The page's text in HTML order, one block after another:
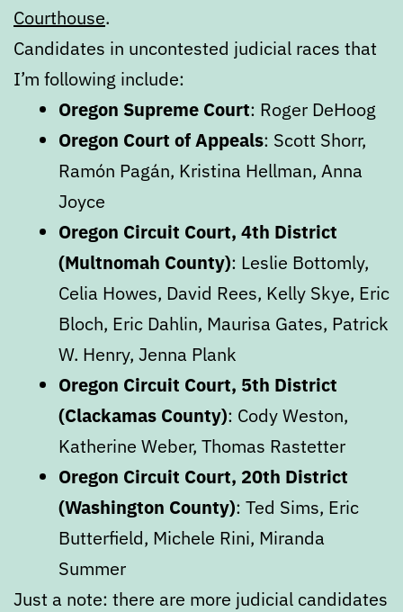
Courthouse.
Candidates in uncontested judicial races that
I’m following include:
Oregon Supreme Court: Roger DeHoog
Oregon Court of Appeals: Scott Shorr,
Ramón Pagán, Kristina Hellman, Anna
Joyce
Oregon Circuit Court, 4th District
(Multnomah County): Leslie Bottomly,
Celia Howes, David Rees, Kelly Skye, Eric
Bloch, Eric Dahlin, Maurisa Gates, Patrick
W. Henry, Jenna Plank
Oregon Circuit Court, 5th District
(Clackamas County): Cody Weston,
Katherine Weber, Thomas Rastetter
Oregon Circuit Court, 20th District
(Washington County): Ted Sims, Eric
Butterfield, Michele Rini, Miranda
Summer
Just a note: there are more judicial candidates